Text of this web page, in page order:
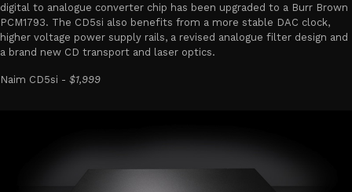
digital to analogue converter chip has been upgraded to a Burr Brown
PCM1793. The CD5si also benefits from a more stable DAC clock,
higher voltage power supply rails, a revised analogue filter design and
a brand new CD transport and laser optics.
Naim CD5si - $1,999